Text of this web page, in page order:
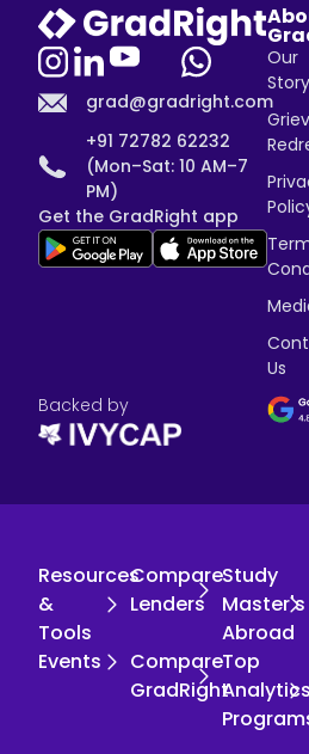
grad@gradright.com
+91 72782 62232
(Mon–Sat: 10 AM–7
PM)
Get the GradRight app
Our
Story
Us
Backed by
Resources
&
Tools
Compare
Lenders
Study
Master's
Abroad
Events
Compare
GradRight
Top
Analytics